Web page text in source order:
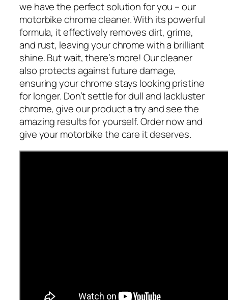
we have the perfect solution for you – our
motorbike chrome cleaner. With its powerful
formula, it effectively removes dirt, grime,
and rust, leaving your chrome with a brilliant
shine. But wait, there’s more! Our cleaner
also protects against future damage,
ensuring your chrome stays looking pristine
for longer. Don’t settle for dull and lackluster
chrome, give our product a try and see the
amazing results for yourself. Order now and
give your motorbike the care it deserves.